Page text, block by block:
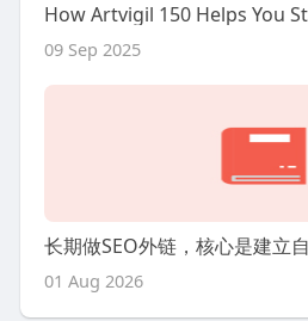
09 Sep 2025
长期做SEO外链，核心是建立
01 Aug 2026